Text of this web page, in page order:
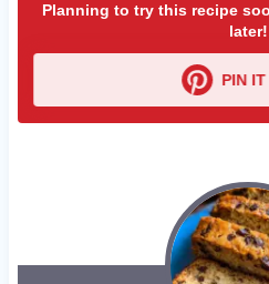
Planning to try this recipe
later!
PIN